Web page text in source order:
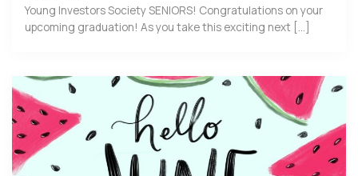
Young Investors Society SENIORS! Congratulations on your
upcoming graduation! As you take this exciting next [...]